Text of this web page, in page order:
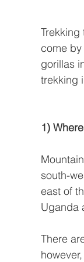
come by
gorillas
trekking
1)
south-
east of
Uganda
There